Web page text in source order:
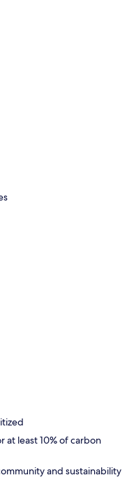
at least 10% of carbon
and sustainability